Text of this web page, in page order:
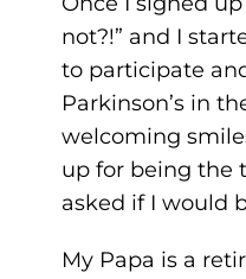
not?!” and I
to participate
Parkinson’s in
welcoming
up for being the
asked if I would
My Papa is a